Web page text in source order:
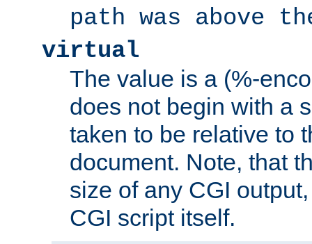
path was above
virtual
The value is a (%-
does not begin with a
taken to be relative to
document. Note, that
size of any CGI
CGI script itself.